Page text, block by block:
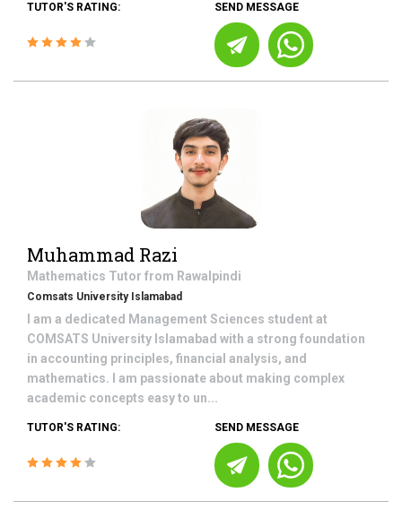
TUTOR'S RATING: SEND MESSAGE
Muhammad Razi
Mathematics Tutor from Rawalpindi
Comsats University Islamabad
I am a dedicated Management Sciences student at
COMSATS University Islamabad with a strong foundation
in accounting principles, financial analysis, and
mathematics. I am passionate about making complex
academic concepts easy to un...
TUTOR'S RATING: SEND MESSAGE